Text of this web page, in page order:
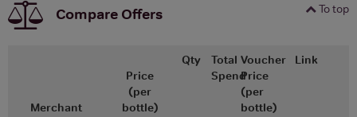
To top
Compare Offers
Merchant
Price
(per
bottle)
Qty
Total
Spend
Voucher
Price
(per
bottle)
Link